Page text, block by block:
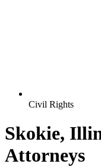
Civil Rights
Skokie,
Attorneys